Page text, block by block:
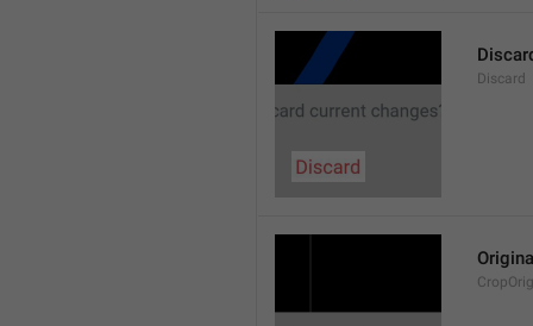
Discard